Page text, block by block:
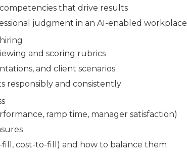
that drive results
judgment in an AI-enabled workplace
and scoring rubrics
and client scenarios
responsibly and consistently
ramp time, manager satisfaction)
cost-to-fill) and how to balance them